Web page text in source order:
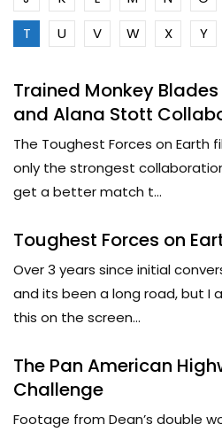
T
U V W X Y
Trained Monkey
and Alana Stott
The Toughest Forces on
only the strongest
get a better match t...
Toughest Forces on
Over 3 years since initial
and its been a long road, but I
this on the screen...
The Pan American
Challenge
Footage from Dean’s double